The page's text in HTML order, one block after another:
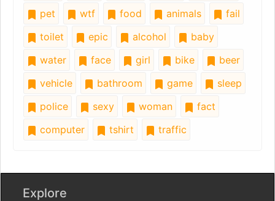
pet
wtf food animals
fail
toilet
epic alcohol
baby
water
face girl bike
beer
vehicle
bathroom game
sleep
police
sexy woman
fact
computer
tshirt traffic
Explore